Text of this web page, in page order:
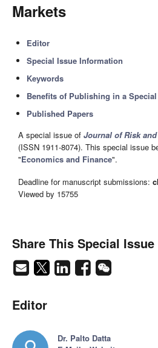
Markets
Editor
Special Issue Information
Keywords
Benefits of Publishing in a
Published Papers
A special issue of Journal of Risk
(ISSN 1911-8074). This special issue
"Economics and Finance".
Deadline for manuscript submissions:
Viewed by 15755
Share This Special Issue
Editor
Dr. Palto Datta